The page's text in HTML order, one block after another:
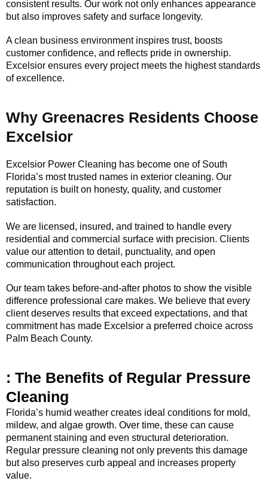
consistent results. Our work not only enhances appearance
but also improves safety and surface longevity.
A clean business environment inspires trust, boosts
customer confidence, and reflects pride in ownership.
Excelsior ensures every project meets the highest standards
of excellence.
Why Greenacres Residents Choose
Excelsior
Excelsior Power Cleaning has become one of South
Florida’s most trusted names in exterior cleaning. Our
reputation is built on honesty, quality, and customer
satisfaction.
We are licensed, insured, and trained to handle every
residential and commercial surface with precision. Clients
value our attention to detail, punctuality, and open
communication throughout each project.
Our team takes before-and-after photos to show the visible
difference professional care makes. We believe that every
client deserves results that exceed expectations, and that
commitment has made Excelsior a preferred choice across
Palm Beach County.
: The Benefits of Regular Pressure
Cleaning
Florida’s humid weather creates ideal conditions for mold,
mildew, and algae growth. Over time, these can cause
permanent staining and even structural deterioration.
Regular pressure cleaning not only prevents this damage
but also preserves curb appeal and increases property
value.